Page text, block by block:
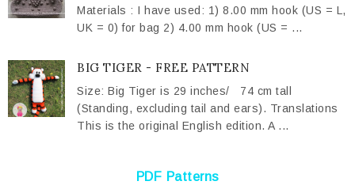
Materials : I have used: 1) 8.00 mm hook (US = L,
UK = 0) for bag 2) 4.00 mm hook (US = ...
BIG TIGER - FREE PATTERN
Size: Big Tiger is 29 inches/ 74 cm tall
(Standing, excluding tail and ears). Translations
This is the original English edition. A ...
PDF Patterns